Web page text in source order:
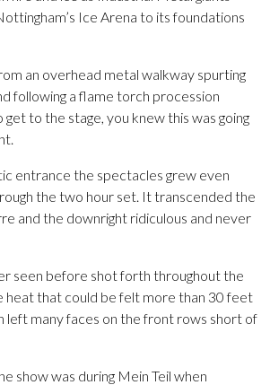
Ice Arena to its foundations
an overhead metal walkway spurting
following a flame torch procession
to the stage, you knew this was going
entrance the spectacles grew even
the two hour set. It transcended the
and the downright ridiculous and never
seen before shot forth throughout the
heat that could be felt more than 30 feet
left many faces on the front rows short of
show was during Mein Teil when